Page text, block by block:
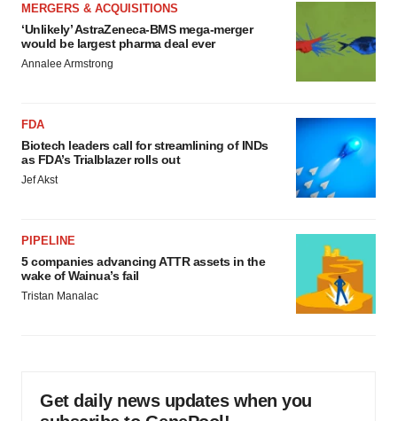
MERGERS & ACQUISITIONS
‘Unlikely’ AstraZeneca-BMS mega-merger
would be largest pharma deal ever
Annalee Armstrong
FDA
Biotech leaders call for streamlining of INDs
as FDA’s Trialblazer rolls out
Jef Akst
PIPELINE
5 companies advancing ATTR assets in the
wake of Wainua’s fail
Tristan Manalac
Get daily news updates when you